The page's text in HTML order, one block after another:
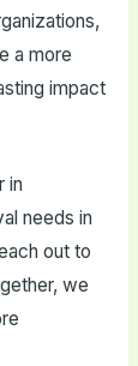
a more
impact
in
needs in
out to
we